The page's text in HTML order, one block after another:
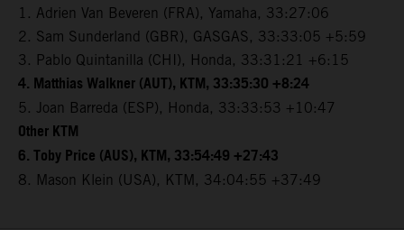
1. Adrien Van Beveren (FRA), Yamaha, 33:27:06
2. Sam Sunderland (GBR), GASGAS, 33:33:05 +5:59
3. Pablo Quintanilla (CHI), Honda, 33:31:21 +6:15
4. Matthias Walkner (AUT), KTM, 33:35:30 +8:24
5. Joan Barreda (ESP), Honda, 33:33:53 +10:47
Other KTM
6. Toby Price (AUS), KTM, 33:54:49 +27:43
8. Mason Klein (USA), KTM, 34:04:55 +37:49